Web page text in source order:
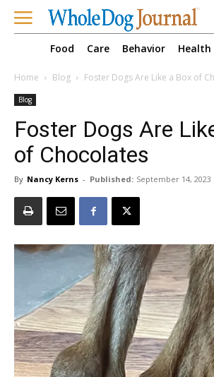
Food Care Behavior Health
Home Blog Foster Dogs Are Like a Box of
Blog
Foster Dogs Are
of Chocolates
By Nancy Kerns - Published: September 14, 2023